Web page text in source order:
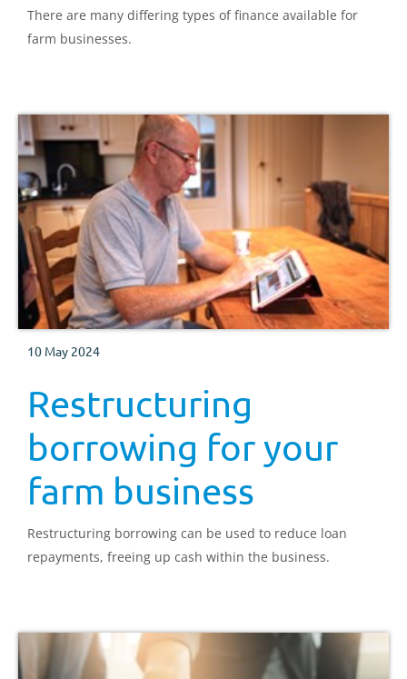
There are many differing types of finance available for
farm businesses.
10 May 2024
Restructuring
borrowing for your
farm business
Restructuring borrowing can be used to reduce loan
repayments, freeing up cash within the business.